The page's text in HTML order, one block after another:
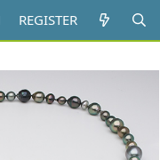
REGISTER